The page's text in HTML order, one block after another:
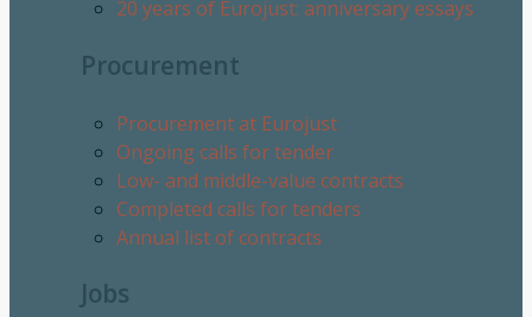
20 years of Eurojust: anniversary essays
Procurement
Procurement at Eurojust
Ongoing calls for tender
Low- and middle-value contracts
Completed calls for tenders
Annual list of contracts
Jobs